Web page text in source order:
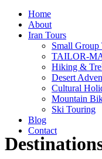
Home
About
Iran Tours
Small Group
TAILOR-
Hiking &
Desert
Cultural
Mountain
Ski Touring
Blog
Contact